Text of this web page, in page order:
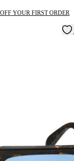
YOUR FIRST ORDER